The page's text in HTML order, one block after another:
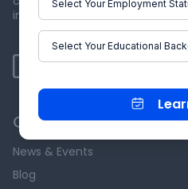
industry experts.
Our Company
News & Events
Blog